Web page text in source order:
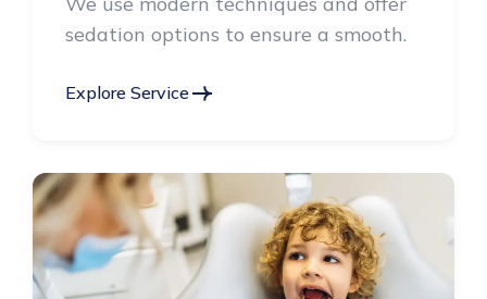
sedation options to ensure a smooth.